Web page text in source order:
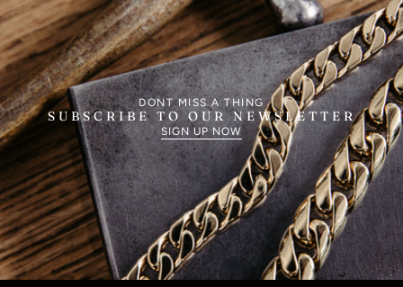
SUBSCRIBE TO OUR NEWSLETTER
DONT MISS A THING
SIGN UP NOW